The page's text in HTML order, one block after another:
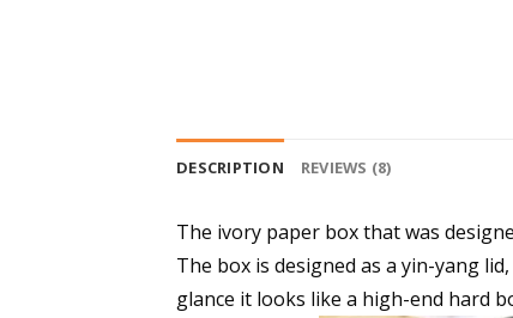
DESCRIPTION REVIEWS (8)
The ivory paper box that was
The box is designed as a yin-yang
glance it looks like a high-end hard